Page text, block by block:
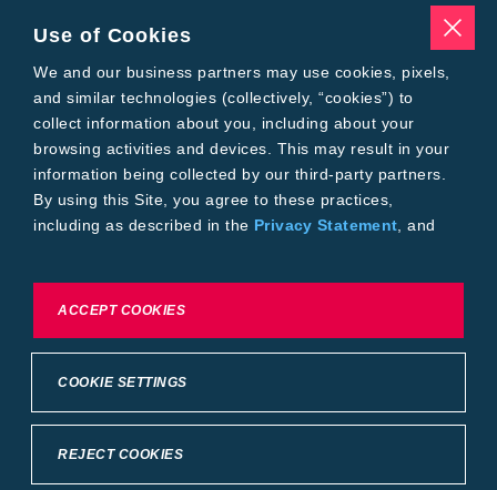
Pests
Resources
Tools
Find a Rep
Grain Gauge
MTrack Login
Cotton Choices Calculator
Bollgard® 3 Refuge Calculator
Bayer
About Us
ImprintPrivacy StatementCookie Settings
Terms & Conditions of Sale
Supplier Code of Conduct
Use of Cookies
We and our business partners may use cookies, pixels,
and similar technologies (collectively, “cookies”) to
collect information about you, including about your
browsing activities and devices. This may result in your
information being collected by our third-party partners.
By using this Site, you agree to these practices,
including as described in the Privacy Statement , and
To exercise choices available to you, please review
COOKIE SETTINGS
REJECT COOKIES
ACCEPT COOKIES